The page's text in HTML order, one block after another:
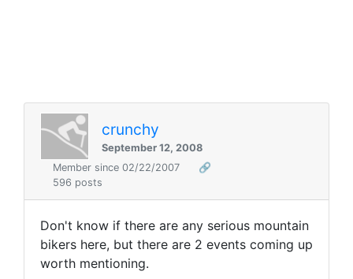
crunchy
September 12, 2008
Member since 02/22/2007
🔗
596 posts
Don't know if there are any serious mountain
bikers here, but there are 2 events coming up
worth mentioning.